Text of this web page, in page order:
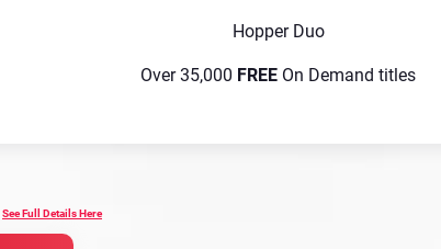
Hopper Duo
Over 35,000 FREE On Demand titles
See Full Details Here